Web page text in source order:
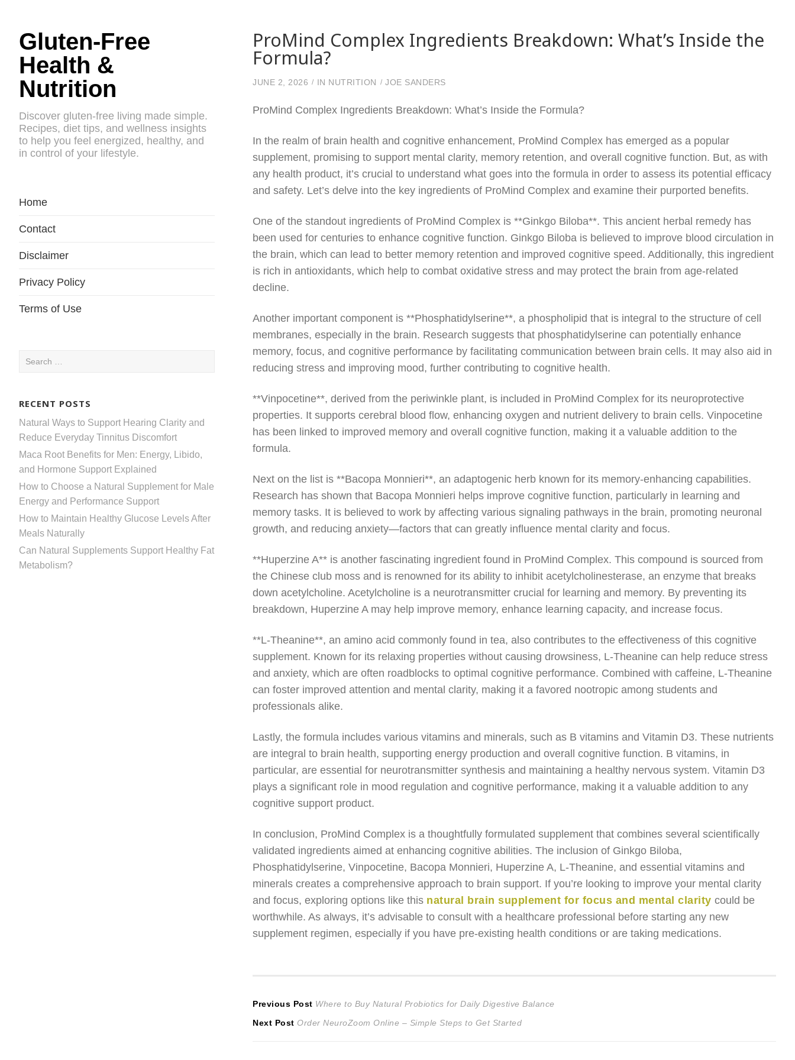
Gluten-Free
Health &
Nutrition
Discover gluten-free living made simple.
Recipes, diet tips, and wellness insights
to help you feel energized, healthy, and
in control of your lifestyle.
Home
Contact
Disclaimer
Privacy Policy
Terms of Use
Search
RECENT POSTS
Natural Ways to Support Hearing Clarity and
Reduce Everyday Tinnitus Discomfort
Maca Root Benefits for Men: Energy, Libido,
and Hormone Support Explained
How to Choose a Natural Supplement for Male
Energy and Performance Support
How to Maintain Healthy Glucose Levels After
Meals Naturally
Can Natural Supplements Support Healthy Fat
Metabolism?
ProMind Complex Ingredients Breakdown: What’s Inside the
Formula?
JUNE 2, 2026 IN NUTRITION JOE SANDERS
ProMind Complex Ingredients Breakdown: What’s Inside the Formula?
In the realm of brain health and cognitive enhancement, ProMind Complex has emerged as a popular
supplement, promising to support mental clarity, memory retention, and overall cognitive function. But, as with
any health product, it’s crucial to understand what goes into the formula in order to assess its potential efficacy
and safety. Let’s delve into the key ingredients of ProMind Complex and examine their purported benefits.
One of the standout ingredients of ProMind Complex is **Ginkgo Biloba**. This ancient herbal remedy has
been used for centuries to enhance cognitive function. Ginkgo Biloba is believed to improve blood circulation in
the brain, which can lead to better memory retention and improved cognitive speed. Additionally, this ingredient
is rich in antioxidants, which help to combat oxidative stress and may protect the brain from age-related
decline.
Another important component is **Phosphatidylserine**, a phospholipid that is integral to the structure of cell
membranes, especially in the brain. Research suggests that phosphatidylserine can potentially enhance
memory, focus, and cognitive performance by facilitating communication between brain cells. It may also aid in
reducing stress and improving mood, further contributing to cognitive health.
**Vinpocetine**, derived from the periwinkle plant, is included in ProMind Complex for its neuroprotective
properties. It supports cerebral blood flow, enhancing oxygen and nutrient delivery to brain cells. Vinpocetine
has been linked to improved memory and overall cognitive function, making it a valuable addition to the
formula.
Next on the list is **Bacopa Monnieri**, an adaptogenic herb known for its memory-enhancing capabilities.
Research has shown that Bacopa Monnieri helps improve cognitive function, particularly in learning and
memory tasks. It is believed to work by affecting various signaling pathways in the brain, promoting neuronal
growth, and reducing anxiety—factors that can greatly influence mental clarity and focus.
**Huperzine A** is another fascinating ingredient found in ProMind Complex. This compound is sourced from
the Chinese club moss and is renowned for its ability to inhibit acetylcholinesterase, an enzyme that breaks
down acetylcholine. Acetylcholine is a neurotransmitter crucial for learning and memory. By preventing its
breakdown, Huperzine A may help improve memory, enhance learning capacity, and increase focus.
**L-Theanine**, an amino acid commonly found in tea, also contributes to the effectiveness of this cognitive
supplement. Known for its relaxing properties without causing drowsiness, L-Theanine can help reduce stress
and anxiety, which are often roadblocks to optimal cognitive performance. Combined with caffeine, L-Theanine
can foster improved attention and mental clarity, making it a favored nootropic among students and
professionals alike.
Lastly, the formula includes various vitamins and minerals, such as B vitamins and Vitamin D3. These nutrients
are integral to brain health, supporting energy production and overall cognitive function. B vitamins, in
particular, are essential for neurotransmitter synthesis and maintaining a healthy nervous system. Vitamin D3
plays a significant role in mood regulation and cognitive performance, making it a valuable addition to any
cognitive support product.
In conclusion, ProMind Complex is a thoughtfully formulated supplement that combines several scientifically
validated ingredients aimed at enhancing cognitive abilities. The inclusion of Ginkgo Biloba,
Phosphatidylserine, Vinpocetine, Bacopa Monnieri, Huperzine A, L-Theanine, and essential vitamins and
minerals creates a comprehensive approach to brain support. If you’re looking to improve your mental clarity
and focus, exploring options like this natural brain supplement for focus and mental clarity could be
worthwhile. As always, it’s advisable to consult with a healthcare professional before starting any new
supplement regimen, especially if you have pre-existing health conditions or are taking medications.
Post
navigation
Previous Post Previous
post:
Where to Buy Natural Probiotics for Daily Digestive Balance
Next Post Next
Order NeuroZoom Online – Simple Steps to Get Started